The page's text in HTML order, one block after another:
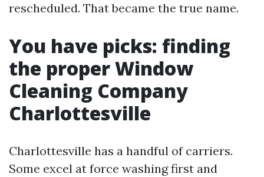
rescheduled. That became the true name.
You have picks: finding
the proper Window
Cleaning Company
Charlottesville
Charlottesville has a handful of carriers.
Some excel at force washing first and